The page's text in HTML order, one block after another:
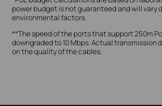
power budget is not guaranteed and will
environmental factors.
**The speed of the ports that support 250m
downgraded to 10 Mbps. Actual transmission
on the quality of the cables.